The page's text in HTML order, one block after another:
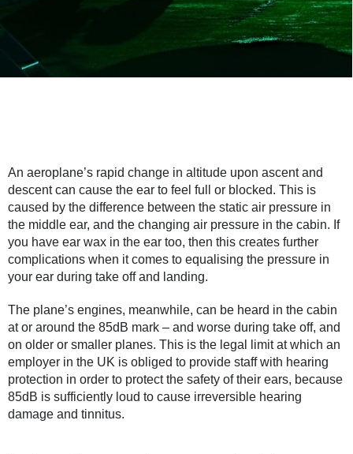
An aeroplane’s rapid change in altitude upon ascent and
descent can cause the ear to feel full or blocked. This is
caused by the difference between the static air pressure in
the middle ear, and the changing air pressure in the cabin. If
you have ear wax in the ear too, then this creates further
complications when it comes to equalising the pressure in
your ear during take off and landing.
The plane’s engines, meanwhile, can be heard in the cabin
at or around the 85dB mark – and worse during take off, and
on older or smaller planes. This is the legal limit at which an
employer in the UK is obliged to provide staff with hearing
protection in order to protect the safety of their ears, because
85dB is sufficiently loud to cause irreversible hearing
damage and tinnitus.